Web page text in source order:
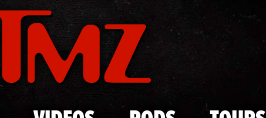
Skip to main content